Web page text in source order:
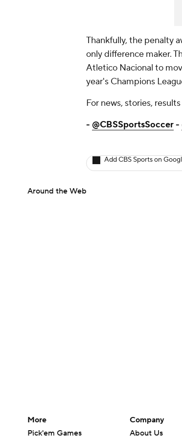
Thankfully, the penalty
only difference maker.
Atletico Nacional to
year's Champions
For news, stories,
- @CBSSportsSoccer-
Add CBS Sports on
Around the Web
More
Pick'em Games
Company
About Us